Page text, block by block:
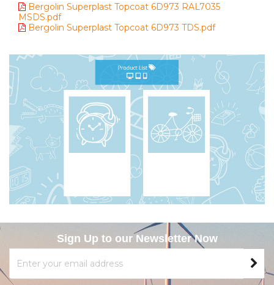
Bergolin Superplast Topcoat 6D973 RAL7035
MSDS.pdf
Bergolin Superplast Topcoat 6D973 TDS.pdf
Sign Up to our Newsletter Now